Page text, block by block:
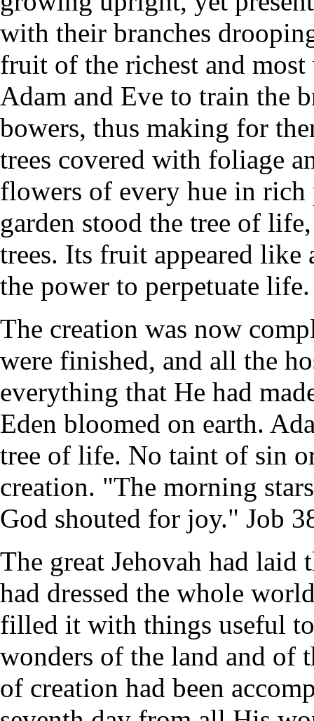
with their branches
fruit of the richest and
Adam and Eve to train the
bowers, thus making for
trees covered with foliage
flowers of every hue in
garden stood the tree of
trees. Its fruit appeared like
the power to perpetuate life.
The creation was now
were finished, and all the
everything that He had
Eden bloomed on earth.
tree of life. No taint of sin
creation. "The morning
God shouted for joy." Job
The great Jehovah had laid
had dressed the whole
filled it with things useful
wonders of the land and of
of creation had been